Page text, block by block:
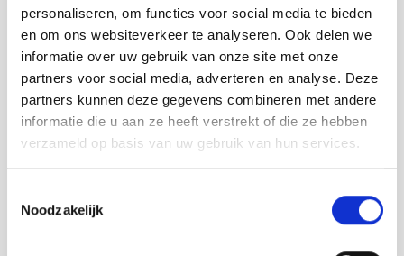
personaliseren, om functies voor social media te bieden
en om ons websiteverkeer te analyseren. Ook delen we
informatie over uw gebruik van onze site met onze
partners voor social media, adverteren en analyse. Deze
partners kunnen deze gegevens combineren met andere
informatie die u aan ze heeft verstrekt of die ze hebben
verzameld op basis van uw gebruik van hun services.
Noodzakelijk